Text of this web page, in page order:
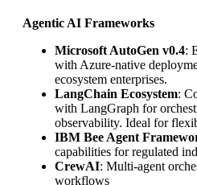
Agentic AI Frameworks
Microsoft AutoGen v0.4:
with Azure-native
ecosystem enterprises.
LangChain Ecosystem:
with LangGraph for
observability. Ideal for
IBM Bee Agent
capabilities for regulated
CrewAI: Multi-agent
workflows